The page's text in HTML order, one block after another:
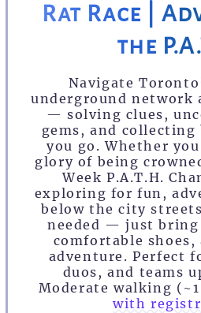
Rat Race |
the
Navigate
underground network
— solving clues,
gems, and collecting
you go. Whether
glory of being
Week P.A.T.H.
exploring for fun,
below the city
needed — just
comfortable shoes,
adventure. Perfect
duos, and teams
Moderate walking
with